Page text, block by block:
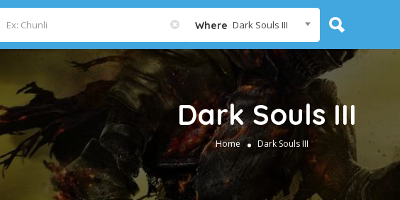
Where Dark Souls III
Dark Souls III
Home Dark Souls III